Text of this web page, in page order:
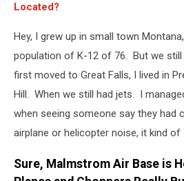
Located?
Hey, I grew up in small town
population of K-12 of 76. But we
first moved to Great Falls, I lived in
Hill. When we still had jets. I
when seeing someone say they had
airplane or helicopter noise, it kind of
Sure, Malmstrom Air Base is